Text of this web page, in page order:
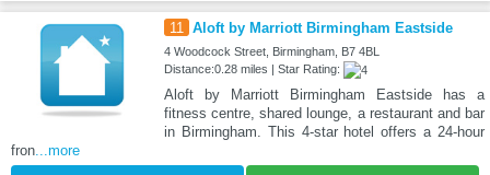
11 Aloft by Marriott Birmingham Eastside
4 Woodcock Street, Birmingham, B7 4BL
Distance:0.28 miles | Star Rating:
Aloft by Marriott Birmingham Eastside has a
fitness centre, shared lounge, a restaurant and bar
in Birmingham. This 4-star hotel offers a 24-hour
fron ...more